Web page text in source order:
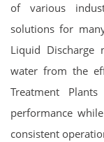
of various
solutions for
Liquid Discharge
water from the
Treatment
performance
consistent